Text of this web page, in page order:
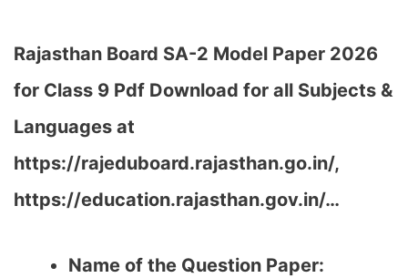
Rajasthan Board SA-2 Model Paper 2026
for Class 9 Pdf Download for all Subjects &
Languages at
https://rajeduboard.rajasthan.go.in/,
https://education.rajasthan.gov.in/…
Name of the Question Paper: